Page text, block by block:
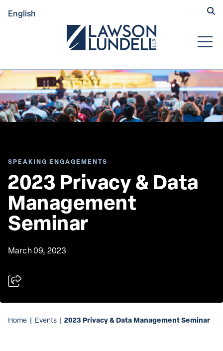
English Submit
SPEAKING ENGAGEMENTS
2023 Privacy & Data
Management
Seminar
March 09, 2023
Home | Events | 2023 Privacy & Data Management Seminar